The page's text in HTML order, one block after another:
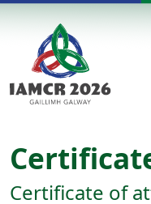
Skip to main content
Certificate of